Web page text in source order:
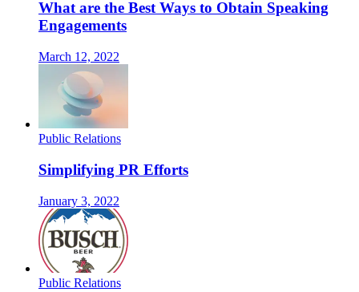
What are the Best Ways to Obtain Speaking
Engagements
March 12, 2022
Public Relations
Simplifying PR Efforts
January 3, 2022
Public Relations